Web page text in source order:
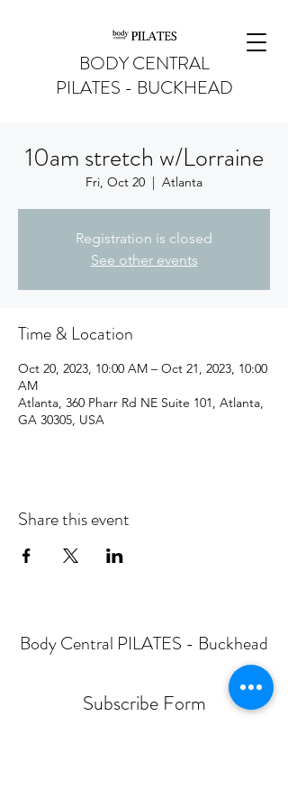
BODY CENTRAL
PILATES - BUCKHEAD
10am stretch w/Lorraine
Fri, Oct 20
  |
Atlanta
Registration is closed
See other events
Time & Location
Oct 20, 2023, 10:00 AM – Oct 21, 2023, 10:00
AM
Atlanta, 360 Pharr Rd NE Suite 101, Atlanta,
GA 30305, USA
Share this event
Body Central PILATES - Buckhead
Subscribe Form